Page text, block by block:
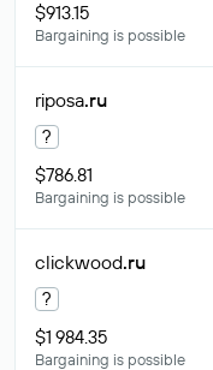
$913.15
Bargaining is possible
riposa.ru
?
$786.81
Bargaining is possible
clickwood.ru
?
$1 984.35
Bargaining is possible